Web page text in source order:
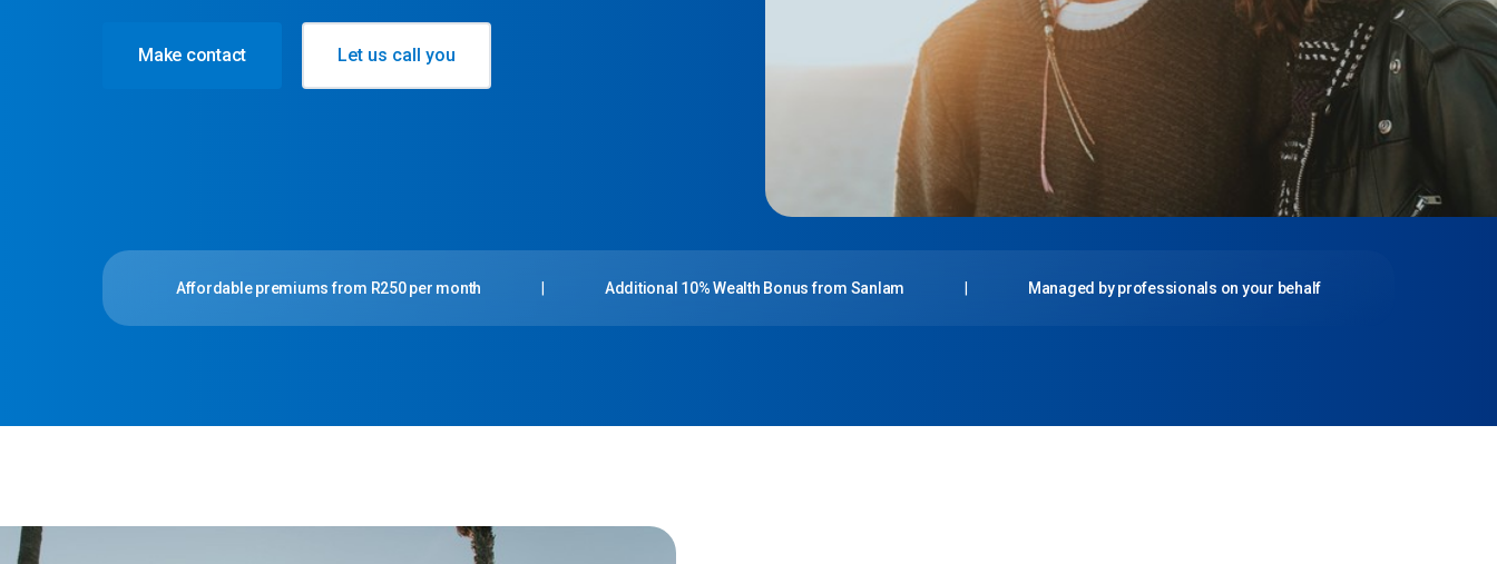
Make contact Let us call you
Affordable premiums from R250 per month Additional 10% Wealth Bonus from Sanlam Managed by professionals on your behalf